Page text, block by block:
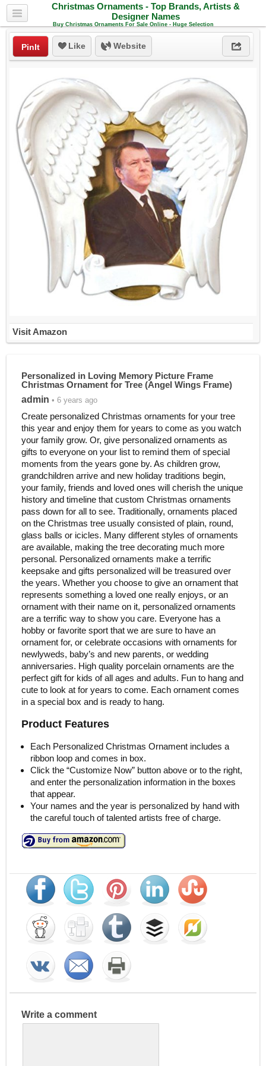
Christmas Ornaments - Top Brands, Artists &
Designer Names
Buy Christmas Ornaments For Sale Online - Huge Selection
PinIt Like Website
Visit Amazon
Personalized in Loving Memory Picture Frame
Christmas Ornament for Tree (Angel Wings Frame)
admin • 6 years ago
Create personalized Christmas ornaments for your tree
this year and enjoy them for years to come as you watch
your family grow. Or, give personalized ornaments as
gifts to everyone on your list to remind them of special
moments from the years gone by. As children grow,
grandchildren arrive and new holiday traditions begin,
your family, friends and loved ones will cherish the unique
history and timeline that custom Christmas ornaments
pass down for all to see. Traditionally, ornaments placed
on the Christmas tree usually consisted of plain, round,
glass balls or icicles. Many different styles of ornaments
are available, making the tree decorating much more
personal. Personalized ornaments make a terrific
keepsake and gifts personalized will be treasured over
the years. Whether you choose to give an ornament that
represents something a loved one really enjoys, or an
ornament with their name on it, personalized ornaments
are a terrific way to show you care. Everyone has a
hobby or favorite sport that we are sure to have an
ornament for, or celebrate occasions with ornaments for
newlyweds, baby’s and new parents, or wedding
anniversaries. High quality porcelain ornaments are the
perfect gift for kids of all ages and adults. Fun to hang and
cute to look at for years to come. Each ornament comes
in a special box and is ready to hang.
Product Features
Each Personalized Christmas Ornament includes a
ribbon loop and comes in box.
Click the “Customize Now” button above or to the right,
and enter the personalization information in the boxes
that appear.
Your names and the year is personalized by hand with
the careful touch of talented artists free of charge.
Write a comment